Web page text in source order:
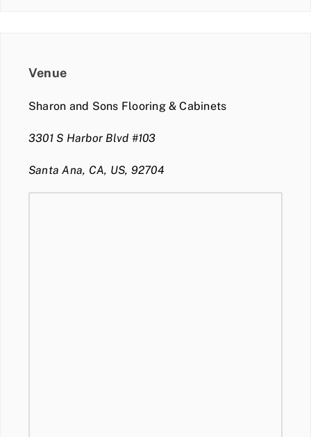
Venue
Sharon and Sons Flooring & Cabinets
3301 S Harbor Blvd #103
Santa Ana, CA, US, 92704